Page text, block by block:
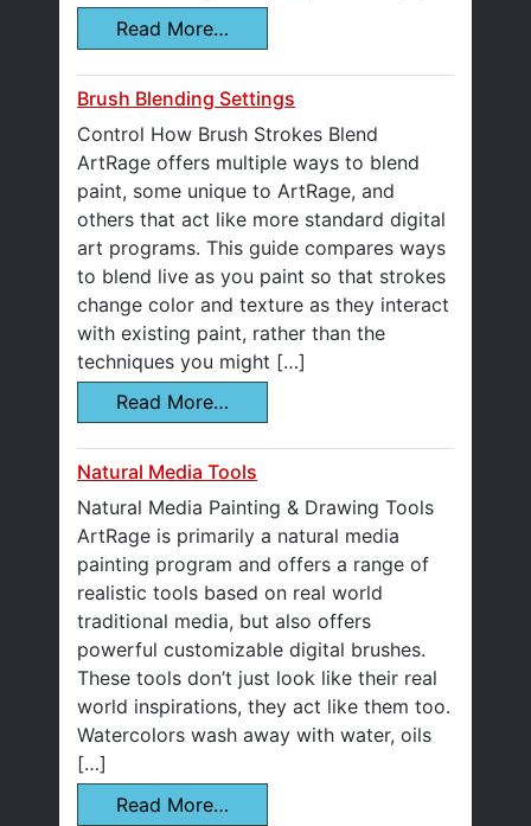
Read More…
Brush Blending Settings
Control How Brush Strokes Blend
ArtRage offers multiple ways to blend
paint, some unique to ArtRage, and
others that act like more standard digital
art programs. This guide compares ways
to blend live as you paint so that strokes
change color and texture as they interact
with existing paint, rather than the
techniques you might […]
Read More…
Natural Media Tools
Natural Media Painting & Drawing Tools
ArtRage is primarily a natural media
painting program and offers a range of
realistic tools based on real world
traditional media, but also offers
powerful customizable digital brushes.
These tools don’t just look like their real
world inspirations, they act like them too.
Watercolors wash away with water, oils
[…]
Read More…